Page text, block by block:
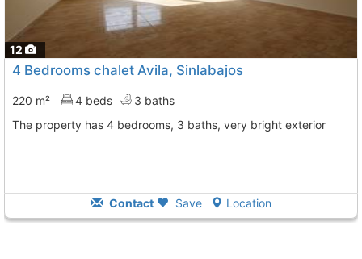
12
4 Bedrooms chalet Avila, Sinlabajos
220 m² 4 beds
3 baths
The property has 4 bedrooms, 3 baths, very bright exterior
Contact Save Location